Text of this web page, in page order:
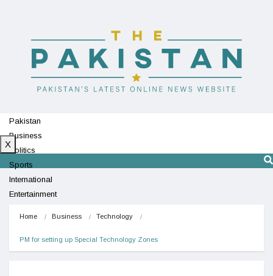
Pakistan
Business
Politics
Sports
International
Entertainment
X
Home Business Technology
PM for setting up Special Technology Zones